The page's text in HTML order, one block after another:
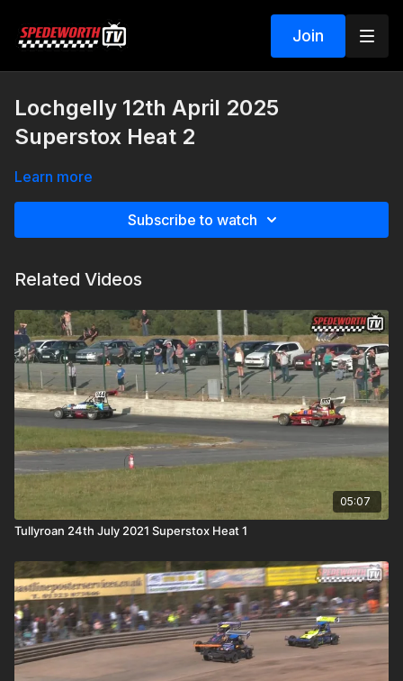
Join
Lochgelly 12th April 2025
Superstox Heat 2
Learn more
Subscribe to watch
Related Videos
05:07
Tullyroan 24th July 2021 Superstox Heat 1